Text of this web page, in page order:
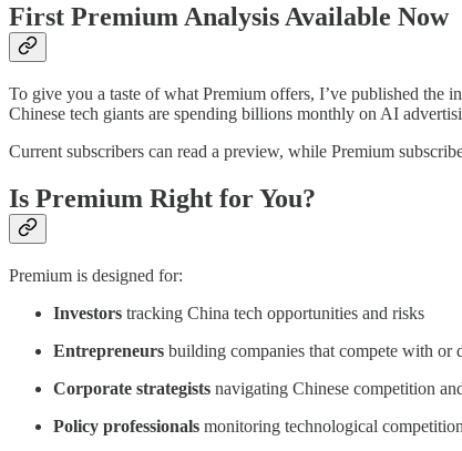
First Premium Analysis Available Now
To give you a taste of what Premium offers, I’ve published the
Chinese tech giants are spending billions monthly on AI
Current subscribers can read a preview, while Premium
Is Premium Right for You?
Premium is designed for:
Investors tracking China tech opportunities and risks
Entrepreneurs building companies that compete with or
Corporate strategists navigating Chinese competition
Policy professionals monitoring technological competition